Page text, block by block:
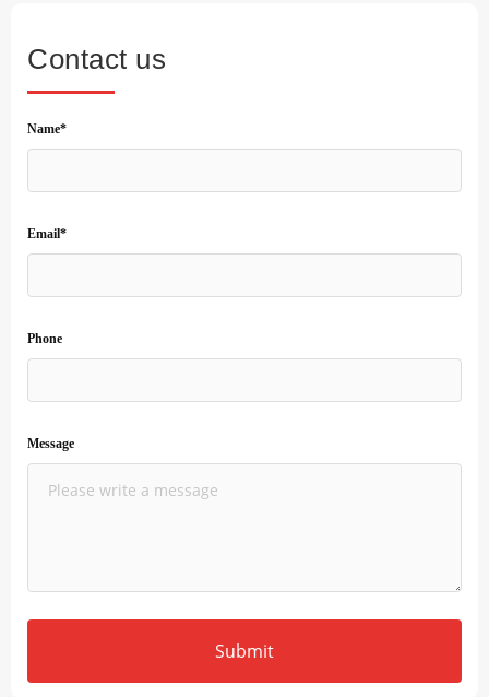
Contact us
Name*
Email*
Phone
Message
Submit